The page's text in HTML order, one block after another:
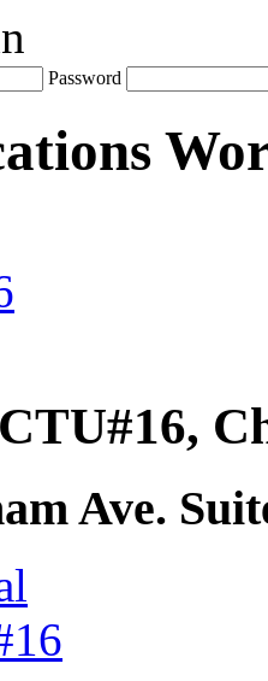
Password
Ave.